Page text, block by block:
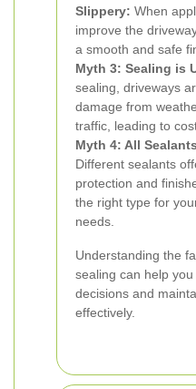
Slippery: When
improve the
a smooth and safe
Myth 3: Sealing is
sealing, driveways
damage from
traffic, leading to
Myth 4: All
Different sealants
protection and
the right type for
needs.
Understanding the
sealing can help
decisions and
effectively.